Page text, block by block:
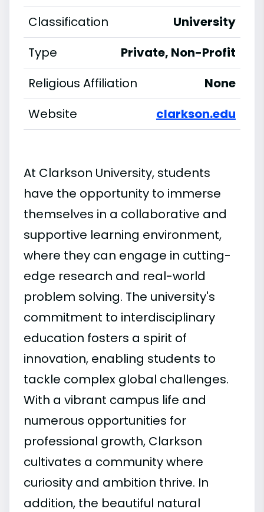
Classification
University
Type
Private, Non-Profit
Religious Affiliation
None
Website
clarkson.edu
At Clarkson University, students
have the opportunity to immerse
themselves in a collaborative and
supportive learning environment,
where they can engage in cutting-
edge research and real-world
problem solving. The university's
commitment to interdisciplinary
education fosters a spirit of
innovation, enabling students to
tackle complex global challenges.
With a vibrant campus life and
numerous opportunities for
professional growth, Clarkson
cultivates a community where
curiosity and ambition thrive. In
addition, the beautiful natural